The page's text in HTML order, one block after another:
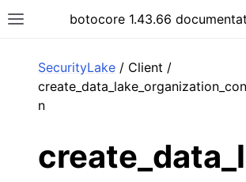
Toggle site navigation sidebar
botocore 1.43.66
SecurityLake / Client /
n